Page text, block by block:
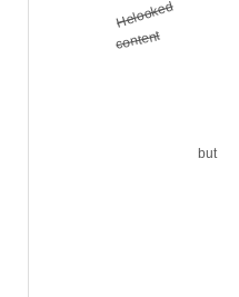
He looked
content
but